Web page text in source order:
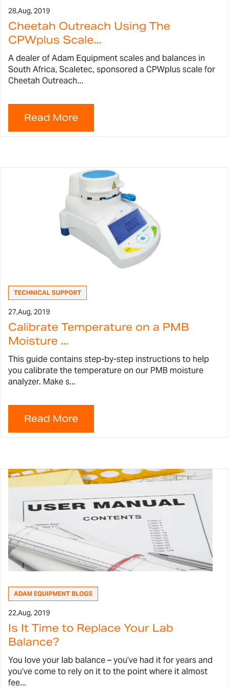
28,Aug, 2019
Cheetah Outreach Using The
CPWplus Scale...
A dealer of Adam Equipment scales and balances in
South Africa, Scaletec, sponsored a CPWplus scale for
Cheetah Outreach...
TECHNICAL SUPPORT
27,Aug, 2019
Calibrate Temperature on a PMB
Moisture ...
This guide contains step-by-step instructions to help
you calibrate the temperature on our PMB moisture
analyzer. Make s...
ADAM EQUIPMENT BLOGS
22,Aug, 2019
Is It Time to Replace Your Lab
Balance?
You love your lab balance – you’ve had it for years and
you’ve come to rely on it to the point where it almost
fee...